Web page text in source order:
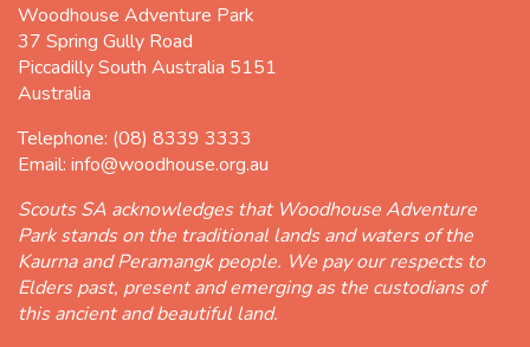
Woodhouse Adventure Park
37 Spring Gully Road
Piccadilly South Australia 5151
Australia
Telephone: (08) 8339 3333
Email: info@woodhouse.org.au
Scouts SA acknowledges that Woodhouse Adventure
Park stands on the traditional lands and waters of the
Kaurna and Peramangk people. We pay our respects to
Elders past, present and emerging as the custodians of
this ancient and beautiful land.